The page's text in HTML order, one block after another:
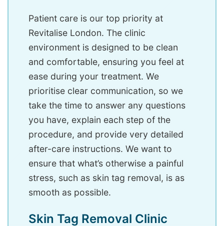
Patient care is our top priority at
Revitalise London. The clinic
environment is designed to be clean
and comfortable, ensuring you feel at
ease during your treatment. We
prioritise clear communication, so we
take the time to answer any questions
you have, explain each step of the
procedure, and provide very detailed
after-care instructions. We want to
ensure that what’s otherwise a painful
stress, such as skin tag removal, is as
smooth as possible.
Skin Tag Removal Clinic